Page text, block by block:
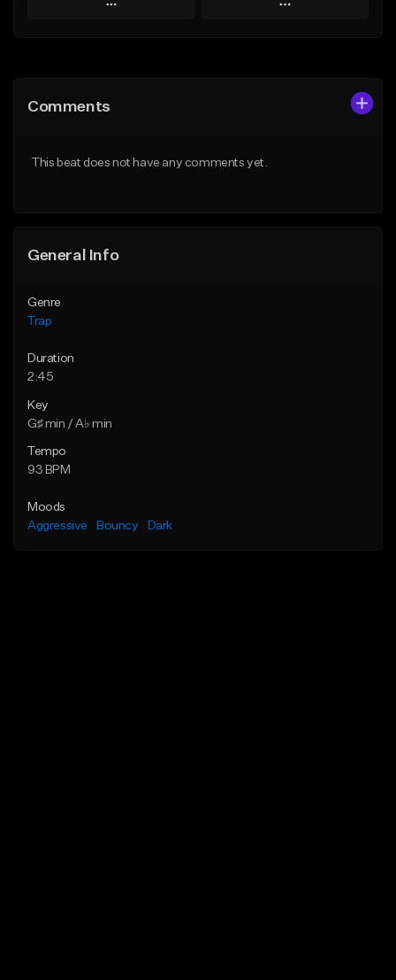
Play
Like Beat
Play
Comments
This beat does not have any comments yet.
General Info
Genre
Trap
Duration
2:45
Key
G♯ min / A♭ min
Tempo
93 BPM
Moods
Aggressive
Bouncy Dark